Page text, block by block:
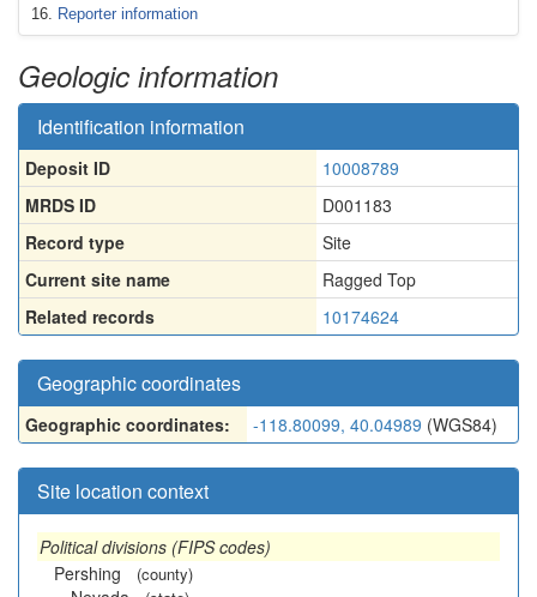
Reporter information
Geologic information
Identification information
Deposit ID
10008789
MRDS ID
D001183
Record type
Site
Current site name
Ragged Top
Related records
10174624
Geographic coordinates
Geographic coordinates: -118.80099, 40.04989 (WGS84)
Site location context
Political divisions (FIPS codes)
Pershing
(county)